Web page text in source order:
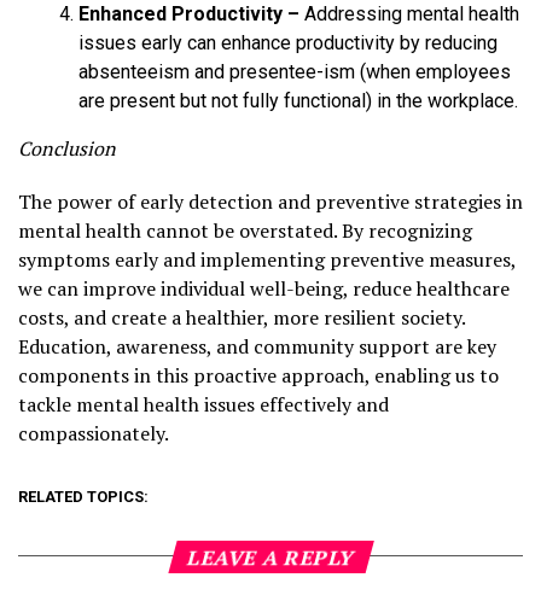
Enhanced Productivity – Addressing mental health
issues early can enhance productivity by reducing
absenteeism and presentee-ism (when employees
are present but not fully functional) in the workplace.
Conclusion
The power of early detection and preventive strategies in
mental health cannot be overstated. By recognizing
symptoms early and implementing preventive measures,
we can improve individual well-being, reduce healthcare
costs, and create a healthier, more resilient society.
Education, awareness, and community support are key
components in this proactive approach, enabling us to
tackle mental health issues effectively and
compassionately.
RELATED TOPICS:
LEAVE A REPLY